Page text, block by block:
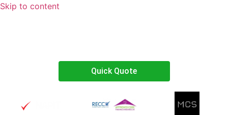
Skip to content
Quick Quote